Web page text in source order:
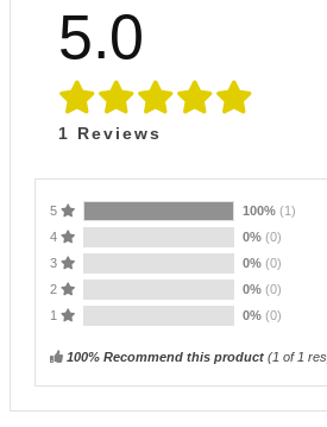
5.0
1 Reviews
5 100% (1)
4
0% (0)
3
0% (0)
2
0% (0)
1
0% (0)
100% Recommend this product (1 of 1